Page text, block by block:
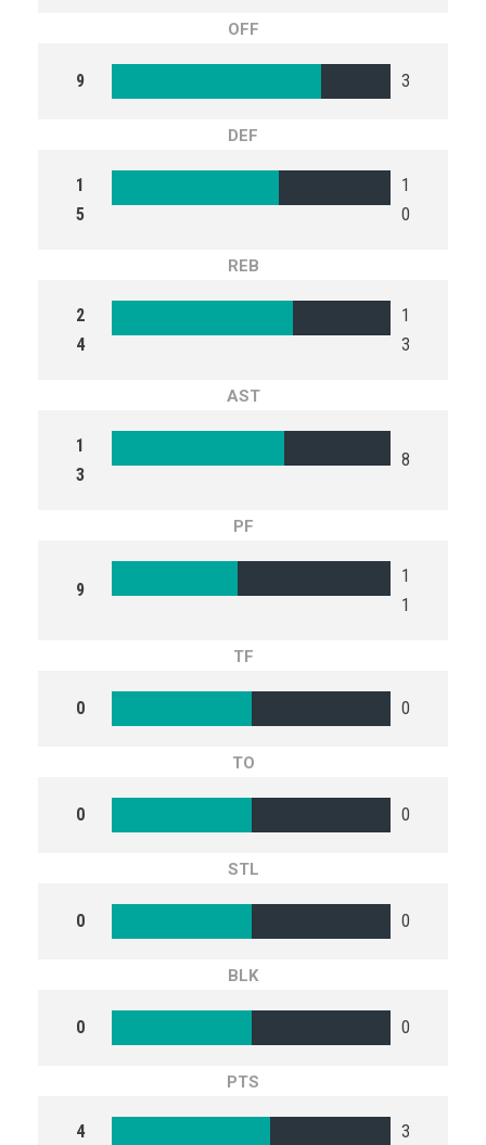
OFF
9 3
DEF
1
5
1
0
REB
2
4
1
3
AST
1
3
8
PF
9
1
1
TF
0 0
TO
0 0
STL
0 0
BLK
0 0
PTS
4
3